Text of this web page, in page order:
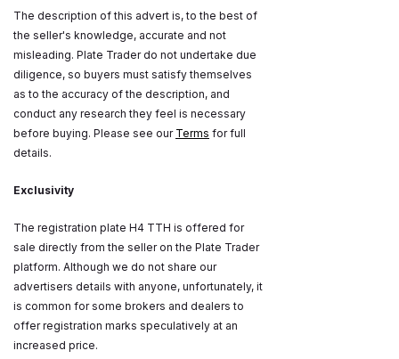
The description of this advert is, to the best of
the seller's knowledge, accurate and not
misleading. Plate Trader do not undertake due
diligence, so buyers must satisfy themselves
as to the accuracy of the description, and
conduct any research they feel is necessary
before buying. Please see our Terms for full
details.
Exclusivity
The registration plate H4 TTH is offered for
sale directly from the seller on the Plate Trader
platform. Although we do not share our
advertisers details with anyone, unfortunately, it
is common for some brokers and dealers to
offer registration marks speculatively at an
increased price.